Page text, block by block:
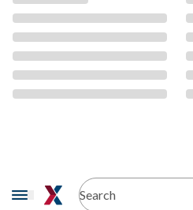
CMS Content